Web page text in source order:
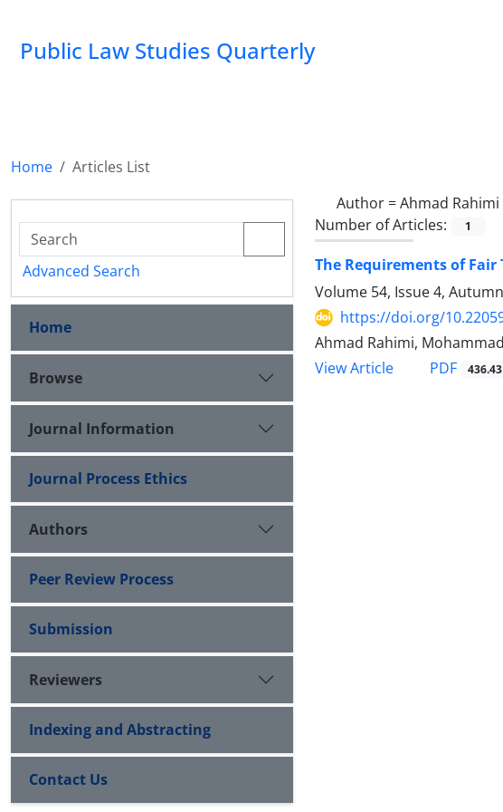
Public Law Studies Quarterly
Home
Articles List
Author =Ahmad Rahimi
Number of Articles:
1
The Requirements of
Volume 54, Issue 4,
https://doi.org/
Ahmad Rahimi,
View Article
PDF
Advanced Search
Home
Browse
Journal Information
Journal Process Ethics
Authors
Peer Review Process
Submission
Reviewers
Indexing and Abstracting
Contact Us